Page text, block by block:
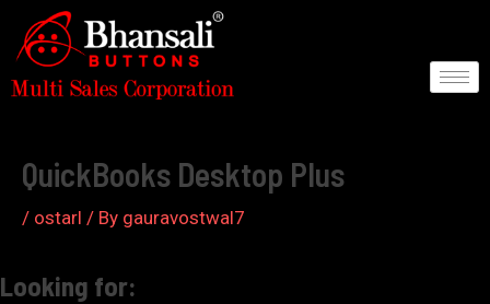
content
QuickBooks Desktop Plus
/ ostarl / By gauravostwal7
Looking for:
Post